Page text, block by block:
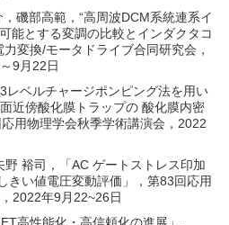
磯部高範，“高周波DCM系統連系イ
能とする変調の比較とインダクタコ
変換/モータドライブ合同研究会，
9月22日
レベルチャージポンピング法を用い
近傍酸化膜トラップの 酸化膜内密
用物理学会秋季学術講演会，2022
裕司，「AC ゲートストレス印加
きい値電圧変動評価」，第83回応用
2022年9月22~26日
高性能化・高信頼化の進展」,